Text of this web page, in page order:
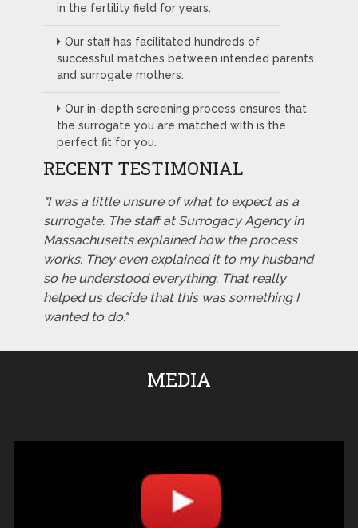
in the fertility field for years.
Our staff has facilitated hundreds of
successful matches between intended parents
and surrogate mothers.
Our in-depth screening process ensures that
the surrogate you are matched with is the
perfect fit for you.
RECENT TESTIMONIAL
"I was a little unsure of what to expect as a
surrogate. The staff at Surrogacy Agency in
Massachusetts explained how the process
works. They even explained it to my husband
so he understood everything. That really
helped us decide that this was something I
wanted to do."
MEDIA